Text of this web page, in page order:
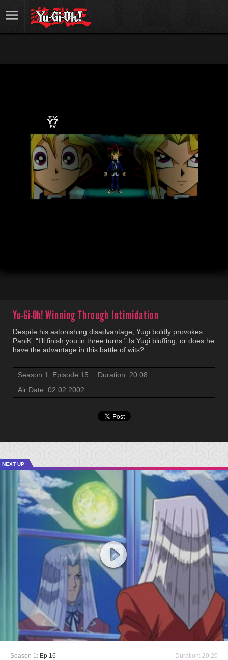
Yu-Gi-Oh!Winning Through Intimidation
Despite his astonishing disadvantage, Yugi boldly provokes
PaniK: “I’ll finish you in three turns.” Is Yugi bluffing, or does he
have the advantage in this battle of wits?
Season 1: Episode 15
Duration: 20:08
Air Date: 02.02.2002
NEXT UP
Season 1: Ep 16 Duration: 20:20